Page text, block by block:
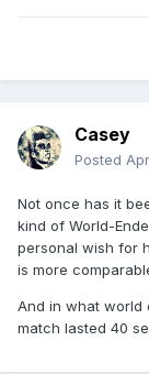
Casey
Posted
Not once has it
kind of World-
personal wish for
is more
And in what world
match lasted 40